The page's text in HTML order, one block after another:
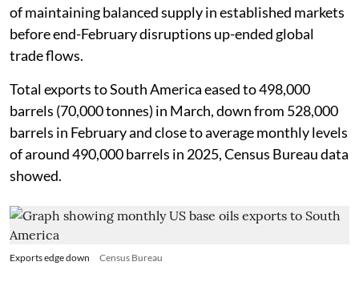
of maintaining balanced supply in established markets
before end-February disruptions up-ended global
trade flows.
Total exports to South America eased to 498,000
barrels (70,000 tonnes) in March, down from 528,000
barrels in February and close to average monthly levels
of around 490,000 barrels in 2025, Census Bureau data
showed.
Exports edge down Census Bureau